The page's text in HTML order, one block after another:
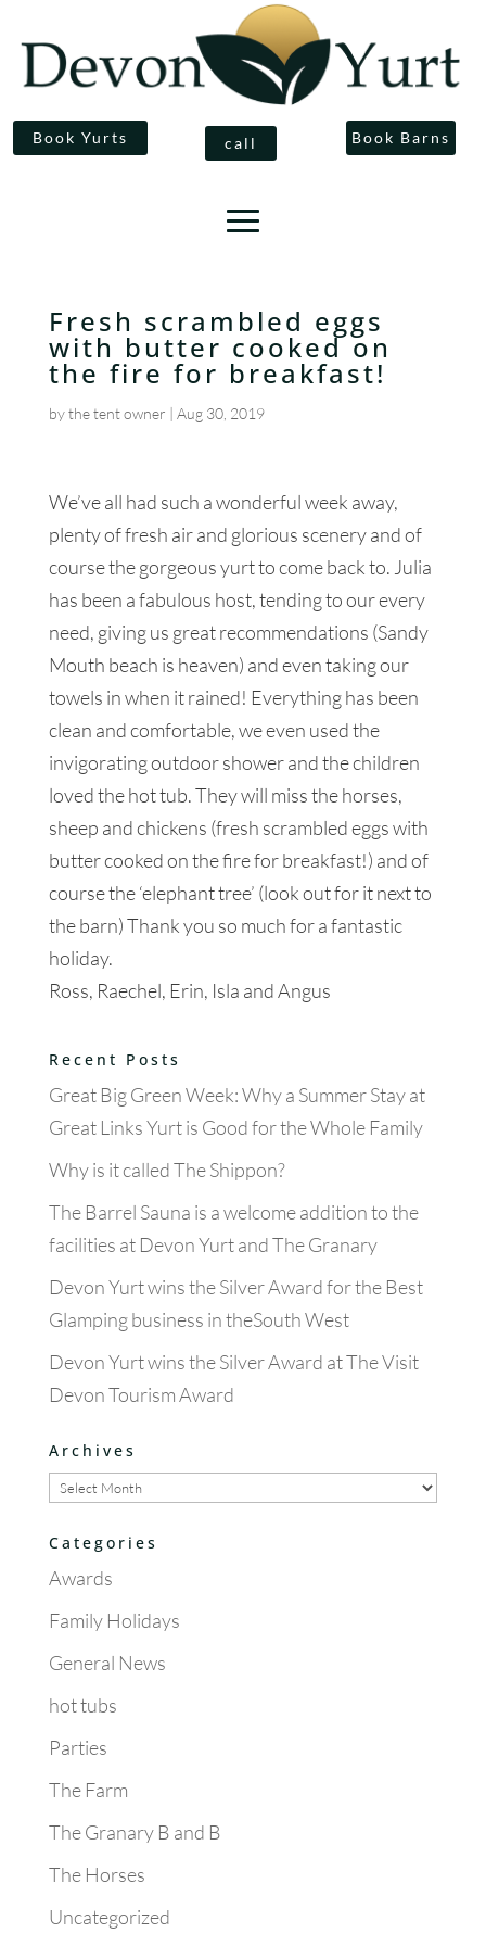
Book Yurts call Book Barns
Fresh scrambled eggs
with butter cooked on
the fire for breakfast!
bythe tent owner | Aug 30, 2019
We’ve all had such a wonderful week away,
plenty of fresh air and glorious scenery and of
course the gorgeous yurt to come back to. Julia
has been a fabulous host, tending to our every
need, giving us great recommendations (Sandy
Mouth beach is heaven) and even taking our
towels in when it rained! Everything has been
clean and comfortable, we even used the
invigorating outdoor shower and the children
loved the hot tub. They will miss the horses,
sheep and chickens (fresh scrambled eggs with
butter cooked on the fire for breakfast!) and of
course the ‘elephant tree’ (look out for it next to
the barn) Thank you so much for a fantastic
holiday.
Ross, Raechel, Erin, Isla and Angus
Recent Posts
Great Big Green Week: Why a Summer Stay at
Great Links Yurt is Good for the Whole Family
Why is it called The Shippon?
The Barrel Sauna is a welcome addition to the
facilities at Devon Yurt and The Granary
Devon Yurt wins the Silver Award for the Best
Glamping business in theSouth West
Devon Yurt wins the Silver Award at The Visit
Devon Tourism Award
Archives
Archives
Categories
Awards
Family Holidays
General News
hot tubs
Parties
The Farm
The Granary B and B
The Horses
Uncategorized